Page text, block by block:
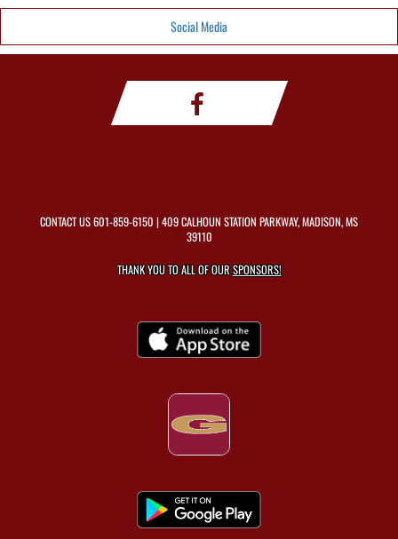
Social Media
CONTACT US601-859-6150 | 409 CALHOUN STATION PARKWAY, MADISON, MS
39110
THANK YOU TO ALL OF OURSPONSORS!